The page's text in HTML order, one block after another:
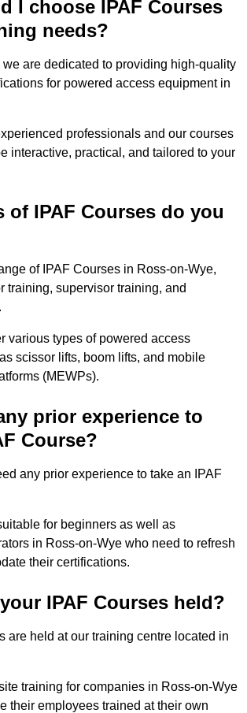
I choose IPAF Courses
needs?
we are dedicated to providing high-quality
for powered access equipment in
professionals and our courses
interactive, practical, and tailored to your
of IPAF Courses do you
of IPAF Courses in Ross-on-Wye,
training, supervisor training, and
various types of powered access
scissor lifts, boom lifts, and mobile
(MEWPs).
prior experience to
Course?
any prior experience to take an IPAF
for beginners as well as
in Ross-on-Wye who need to refresh
their certifications.
IPAF Courses held?
are held at our training centre located in
training for companies in Ross-on-Wye
their employees trained at their own